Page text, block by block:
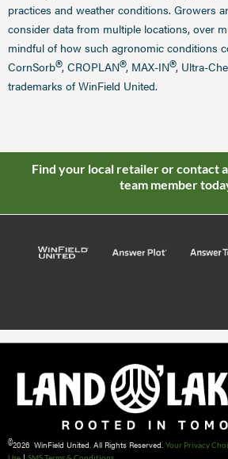
practices and weather conditions. Growers
consider data from multiple locations, over
mindful of how such agronomic conditions
CornSorb®, CROPLAN®, MAX-IN®, Ultra-Che
trademarks of WinField United.
Find your local retailer or contact
team member
©2026 WinField United. All Rights Reserved. Your Privacy